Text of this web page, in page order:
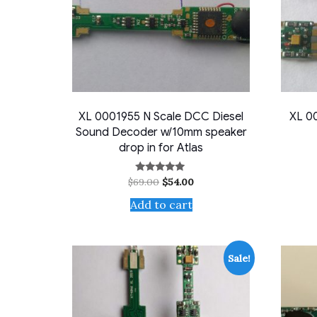
XL 0001955 N Scale DCC Diesel
Sound Decoder w/10mm speaker
drop in for Atlas
Rated
5.00
out of 5
$69.00 Original
was:
$69.00.
$54.00Current
Add to cart
XL
Sale!